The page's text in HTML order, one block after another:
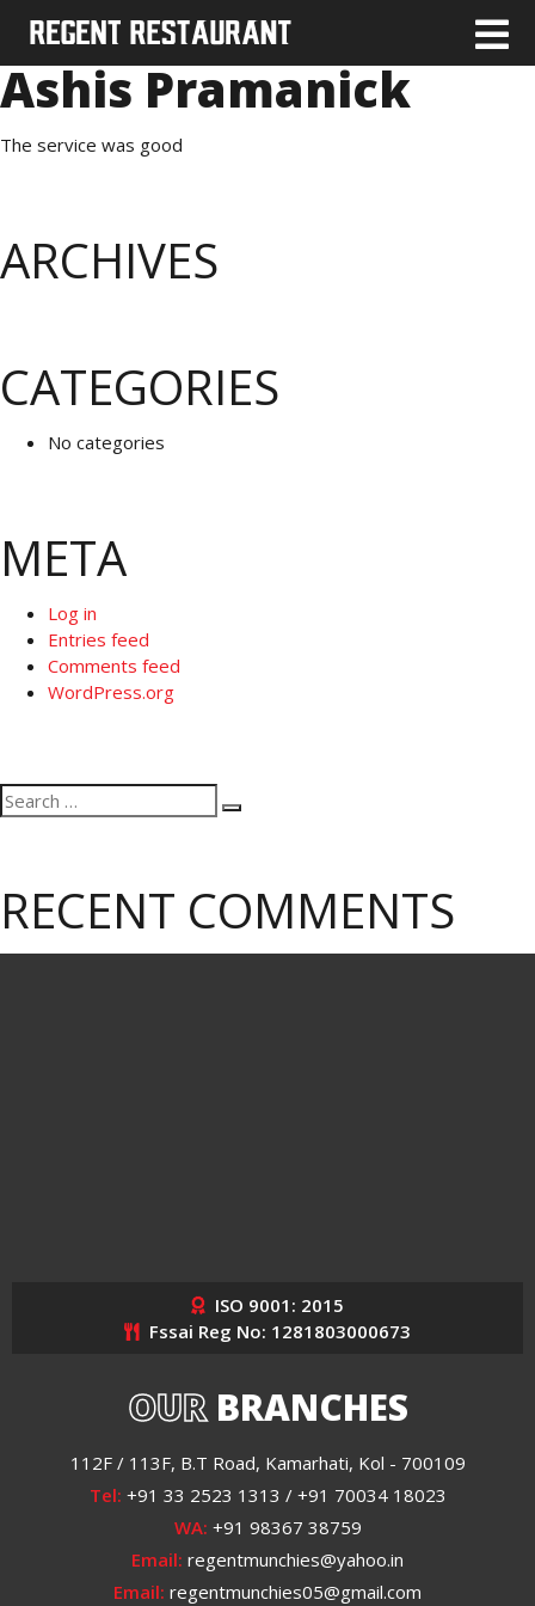
Ashis Pramanick
The service was good
ARCHIVES
CATEGORIES
No categories
META
Log in
Entries feed
Comments feed
WordPress.org
Search
for:
Search
RECENT COMMENTS
ISO 9001: 2015
Fssai Reg No: 1281803000673
OURBRANCHES
112F / 113F, B.T Road, Kamarhati, Kol - 700109
Tel: +91 33 2523 1313 / +91 70034 18023
WA: +91 98367 38759
Email: regentmunchies@yahoo.in
Email: regentmunchies05@gmail.com